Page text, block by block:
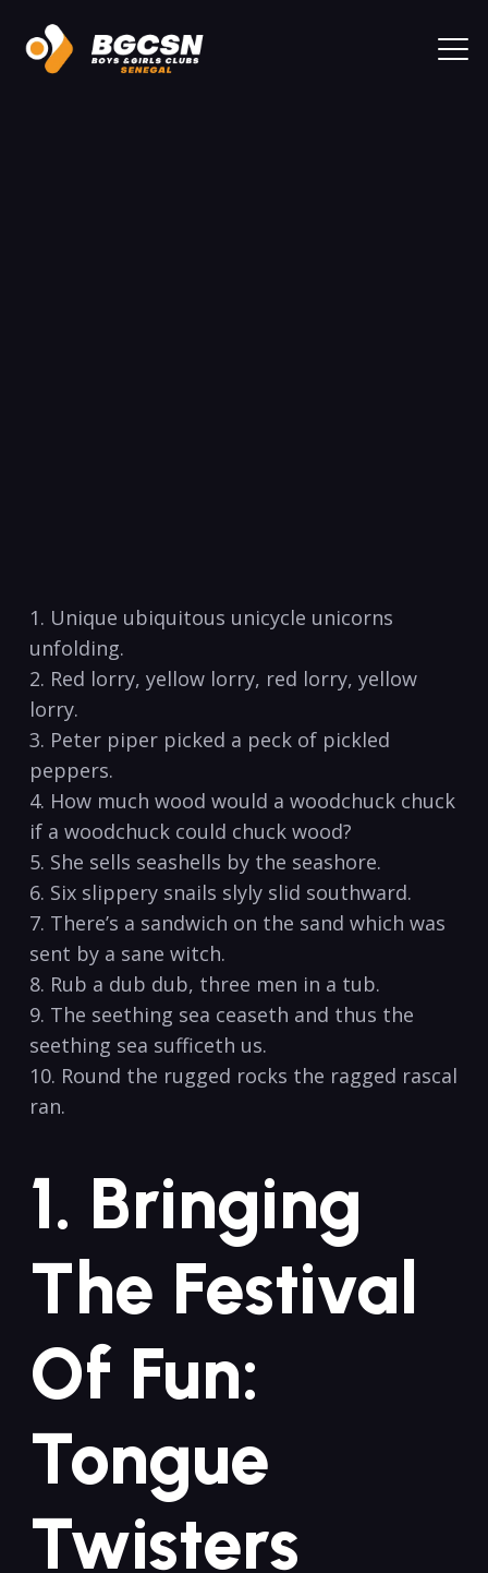
1. ⁣Unique ubiquitous unicycle unicorns
unfolding.
2. Red lorry, yellow lorry, red lorry, yellow
lorry.
3.​ Peter piper picked a peck of pickled
peppers.
4. How ‍much wood would ‌a woodchuck chuck
⁢if a​ woodchuck could chuck wood?
5. She sells⁣ seashells by the​ seashore.
6. Six slippery⁢ snails slyly slid southward.
7. There’s a sandwich on the sand which was
sent by a sane witch.
8. Rub a dub dub, three⁤ men in a tub.
9.‌ The seething‌ sea ceaseth and thus the
seething sea sufficeth us.
10. Round ‍the rugged rocks the ⁢ragged rascal
ran.
1.⁣ Bringing
The Festival
Of Fun:
Tongue
Twisters